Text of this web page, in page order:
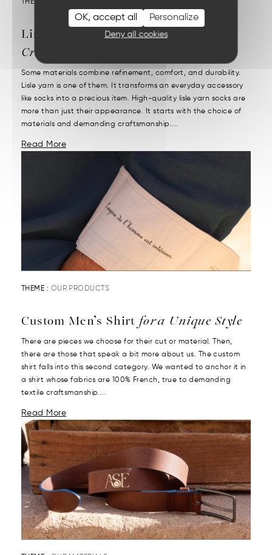
OK, accept all
Deny all cookies
Personalize
THEME :
Lisle Yarn Socks:French
Craftsmanship
Some materials combine refinement, comfort, and durability.
Lisle yarn is one of them. It transforms an everyday accessory
like socks into a precious item. High-quality lisle yarn socks are
more than just their appearance. It starts with the choice of
materials and demanding craftsmanship....
Read More
THEME : OUR PRODUCTS
Custom Men’s Shirt for a Unique Style
There are pieces we choose for their cut or material. Then,
there are those that speak a bit more about us. The custom
shirt falls into this second category. We wanted to anchor it in
a shirt whose fabrics are 100% French, true to demanding
textile craftsmanship....
Read More